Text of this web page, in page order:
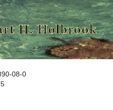
08-0